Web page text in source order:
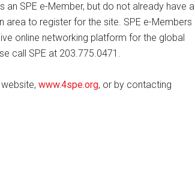
SPE e-Member, but do not already have a
area to register for the site. SPE e-Members
online networking platform for the global
call SPE at 203.775.0471.
www.4spe.org, or by contacting